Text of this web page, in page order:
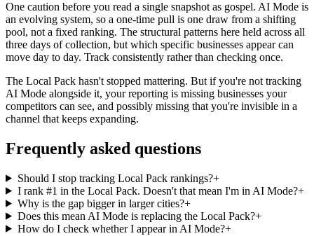
One caution before you read a single snapshot as gospel. AI Mode is
an evolving system, so a one-time pull is one draw from a shifting
pool, not a fixed ranking. The structural patterns here held across all
three days of collection, but which specific businesses appear can
move day to day. Track consistently rather than checking once.
The Local Pack hasn't stopped mattering. But if you're not tracking
AI Mode alongside it, your reporting is missing businesses your
competitors can see, and possibly missing that you're invisible in a
channel that keeps expanding.
Frequently asked questions
Should I stop tracking Local Pack rankings?+
I rank #1 in the Local Pack. Doesn't that mean I'm in AI Mode?+
Why is the gap bigger in larger cities?+
Does this mean AI Mode is replacing the Local Pack?+
How do I check whether I appear in AI Mode?+